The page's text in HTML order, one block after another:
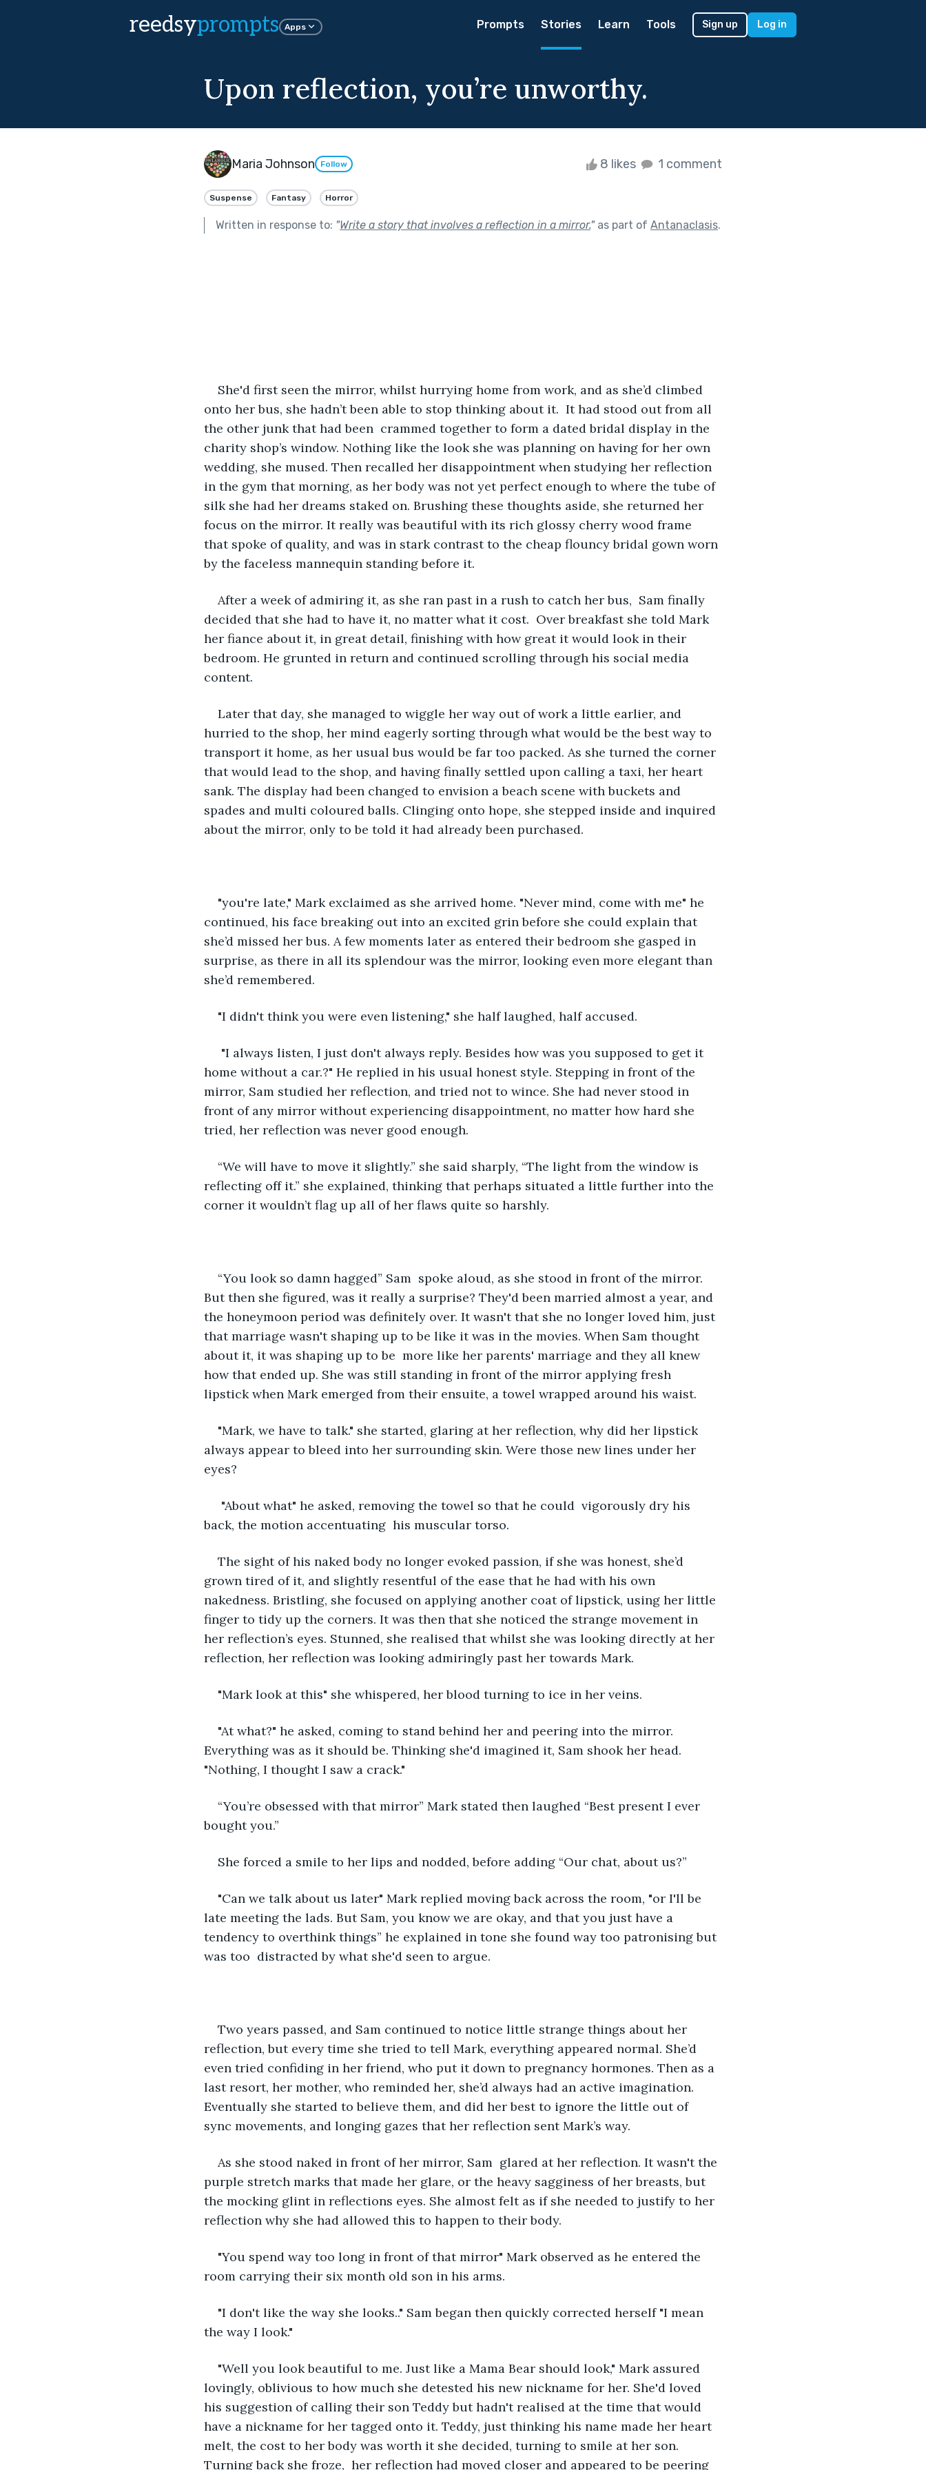
reedsyprompts Apps Prompts Stories Learn Tools Sign up Log in
Upon reflection, you’re unworthy.
Maria Johnson Follow 8 likes 1 comment
Suspense Fantasy Horror
Written in response to: "Write a story that involves a reflection in a mirror."as part of Antanaclasis.
She'd first seen the mirror, whilst hurrying home from work, and as she’d climbed
onto her bus, she hadn’t been able to stop thinking about it.  It had stood out from all
the other junk that had been  crammed together to form a dated bridal display in the
charity shop’s window. Nothing like the look she was planning on having for her own
wedding, she mused. Then recalled her disappointment when studying her reflection
in the gym that morning, as her body was not yet perfect enough to where the tube of
silk she had her dreams staked on. Brushing these thoughts aside, she returned her
focus on the mirror. It really was beautiful with its rich glossy cherry wood frame
that spoke of quality, and was in stark contrast to the cheap flouncy bridal gown worn
by the faceless mannequin standing before it.
After a week of admiring it, as she ran past in a rush to catch her bus,  Sam finally
decided that she had to have it, no matter what it cost.  Over breakfast she told Mark
her fiance about it, in great detail, finishing with how great it would look in their
bedroom. He grunted in return and continued scrolling through his social media
content.
Later that day, she managed to wiggle her way out of work a little earlier, and
hurried to the shop, her mind eagerly sorting through what would be the best way to
transport it home, as her usual bus would be far too packed. As she turned the corner
that would lead to the shop, and having finally settled upon calling a taxi, her heart
sank. The display had been changed to envision a beach scene with buckets and
spades and multi coloured balls. Clinging onto hope, she stepped inside and inquired
about the mirror, only to be told it had already been purchased.
"you're late," Mark exclaimed as she arrived home. "Never mind, come with me" he
continued, his face breaking out into an excited grin before she could explain that
she’d missed her bus. A few moments later as entered their bedroom she gasped in
surprise, as there in all its splendour was the mirror, looking even more elegant than
she’d remembered.
"I didn't think you were even listening," she half laughed, half accused.
"I always listen, I just don't always reply. Besides how was you supposed to get it
home without a car.?" He replied in his usual honest style. Stepping in front of the
mirror, Sam studied her reflection, and tried not to wince. She had never stood in
front of any mirror without experiencing disappointment, no matter how hard she
tried, her reflection was never good enough.
“We will have to move it slightly.” she said sharply, “The light from the window is
reflecting off it.” she explained, thinking that perhaps situated a little further into the
corner it wouldn’t flag up all of her flaws quite so harshly.
“You look so damn hagged” Sam  spoke aloud, as she stood in front of the mirror.
But then she figured, was it really a surprise? They'd been married almost a year, and
the honeymoon period was definitely over. It wasn't that she no longer loved him, just
that marriage wasn't shaping up to be like it was in the movies. When Sam thought
about it, it was shaping up to be  more like her parents' marriage and they all knew
how that ended up. She was still standing in front of the mirror applying fresh
lipstick when Mark emerged from their ensuite, a towel wrapped around his waist.
"Mark, we have to talk." she started, glaring at her reflection, why did her lipstick
always appear to bleed into her surrounding skin. Were those new lines under her
eyes?
"About what" he asked, removing the towel so that he could  vigorously dry his
back, the motion accentuating  his muscular torso.
The sight of his naked body no longer evoked passion, if she was honest, she’d
grown tired of it, and slightly resentful of the ease that he had with his own
nakedness. Bristling, she focused on applying another coat of lipstick, using her little
finger to tidy up the corners. It was then that she noticed the strange movement in
her reflection’s eyes. Stunned, she realised that whilst she was looking directly at her
reflection, her reflection was looking admiringly past her towards Mark.
"Mark look at this" she whispered, her blood turning to ice in her veins.
"At what?" he asked, coming to stand behind her and peering into the mirror.
Everything was as it should be. Thinking she'd imagined it, Sam shook her head.
"Nothing, I thought I saw a crack."
“You’re obsessed with that mirror” Mark stated then laughed “Best present I ever
bought you.”
She forced a smile to her lips and nodded, before adding “Our chat, about us?”
"Can we talk about us later" Mark replied moving back across the room, "or I'll be
late meeting the lads. But Sam, you know we are okay, and that you just have a
tendency to overthink things” he explained in tone she found way too patronising but
was too  distracted by what she'd seen to argue.
Two years passed, and Sam continued to notice little strange things about her
reflection, but every time she tried to tell Mark, everything appeared normal. She’d
even tried confiding in her friend, who put it down to pregnancy hormones. Then as a
last resort, her mother, who reminded her, she’d always had an active imagination.
Eventually she started to believe them, and did her best to ignore the little out of
sync movements, and longing gazes that her reflection sent Mark’s way.
As she stood naked in front of her mirror, Sam  glared at her reflection. It wasn't the
purple stretch marks that made her glare, or the heavy sagginess of her breasts, but
the mocking glint in reflections eyes. She almost felt as if she needed to justify to her
reflection why she had allowed this to happen to their body.
"You spend way too long in front of that mirror" Mark observed as he entered the
room carrying their six month old son in his arms.
"I don't like the way she looks.." Sam began then quickly corrected herself "I mean
the way I look."
"Well you look beautiful to me. Just like a Mama Bear should look," Mark assured
lovingly, oblivious to how much she detested his new nickname for her. She'd loved
his suggestion of calling their son Teddy but hadn't realised at the time that would
have a nickname for her tagged onto it. Teddy, just thinking his name made her heart
melt, the cost to her body was worth it she decided, turning to smile at her son.
Turning back she froze,  her reflection had moved closer and appeared to be peering